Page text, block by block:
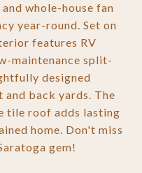
whole-house fan
year-round. Set on
features RV
maintenance split-
designed
back yards. The
tile roof adds lasting
home. Don't miss
gem!